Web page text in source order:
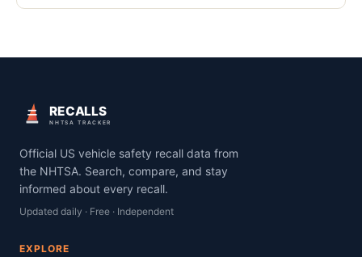
RECALLS
NHTSA TRACKER
Official US vehicle safety recall data from
the NHTSA. Search, compare, and stay
informed about every recall.
Updated daily · Free · Independent
EXPLORE